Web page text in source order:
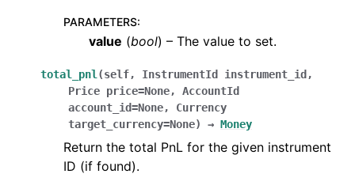
PARAMETERS:
value (bool) – The value to set.
total_pnl (self, InstrumentId instrument_id ,
Price price=None, AccountId
account_id=None, Currency
target_currency=None) → Money
Return the total PnL for the given instrument
ID (if found).